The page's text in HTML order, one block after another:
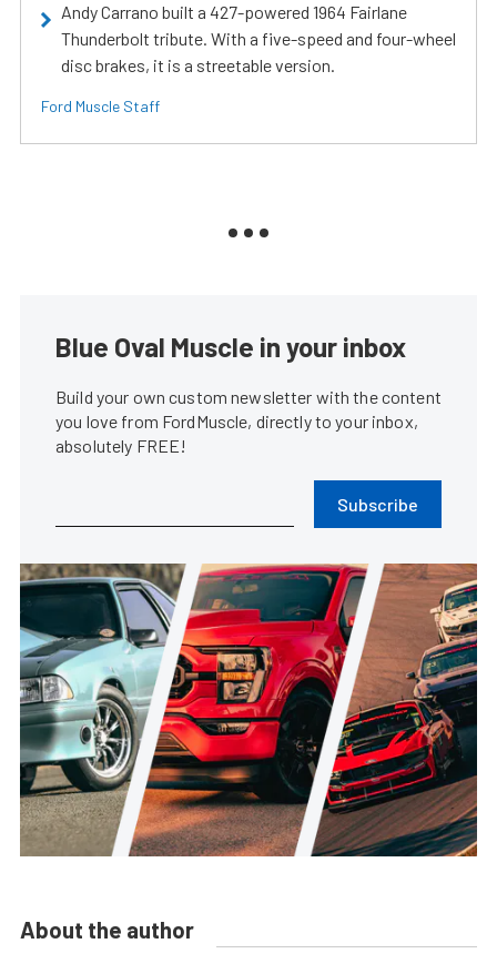
Andy Carrano built a 427-powered 1964 Fairlane
Thunderbolt tribute. With a five-speed and four-wheel
disc brakes, it is a streetable version.
Ford Muscle Staff
Blue Oval Muscle in your inbox
Build your own custom newsletter with the content
you love from FordMuscle, directly to your inbox,
absolutely FREE!
Subscribe
About the author